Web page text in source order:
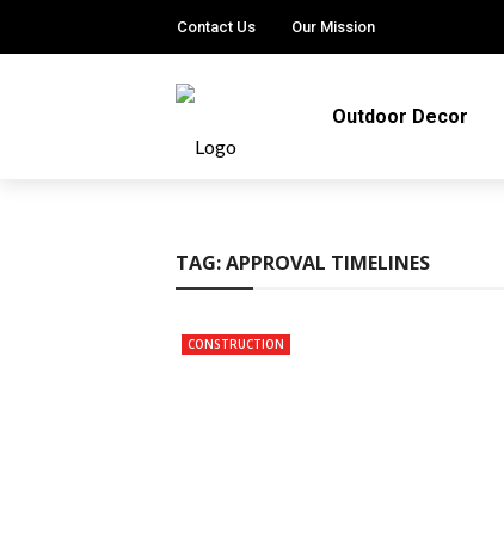
Contact Us Our Mission
Outdoor Decor
TAG:APPROVAL TIMELINES
CONSTRUCTION